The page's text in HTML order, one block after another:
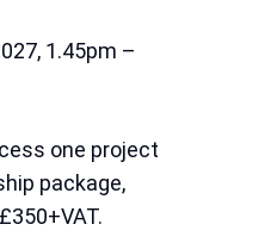
1.45pm –
one project
package,